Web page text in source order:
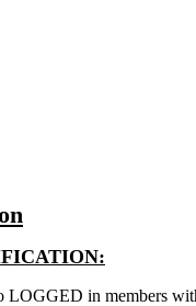
LOGGED in members